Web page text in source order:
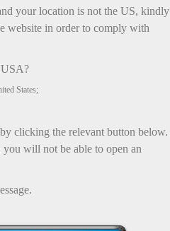
your location is not the US, kindly
website in order to comply with
USA?
States;
clicking the relevant button below.
will not be able to open an